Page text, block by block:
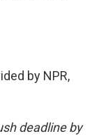
by NPR,
deadline by